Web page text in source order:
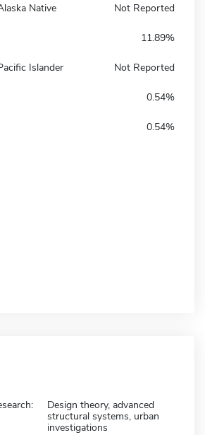
Native Not Reported
11.89%
Islander Not Reported
0.54%
0.54%
Design theory, advanced
structural systems, urban
investigations